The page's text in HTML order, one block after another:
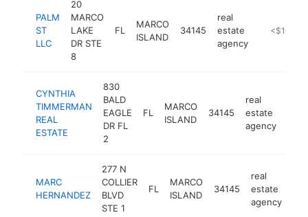
PALM
ST
LLC
20
MARCO
LAKE
DR STE
8
FL
MARCO
ISLAND
34145
real
estate
agency
<$100k
CYNTHIA
TIMMERMAN
REAL
ESTATE
830
BALD
EAGLE
DR FL
2
FL
MARCO
ISLAND
34145
real
estate
agency
MARC
HERNANDEZ
277 N
COLLIER
BLVD
STE 1
FL
MARCO
ISLAND
34145
real
estate
agency